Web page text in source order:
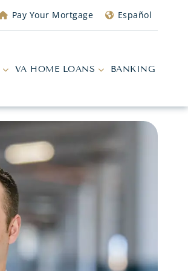
Pay Your Mortgage Español
VA HOME LOANS BANKING